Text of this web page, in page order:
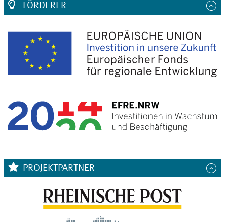
FÖRDERER
PROJEKTPARTNER